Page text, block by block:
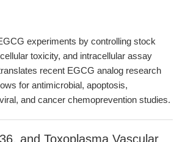
experiments by controlling stock
toxicity, and intracellular assay
recent EGCG analog research
for antimicrobial, apoptosis,
and cancer chemoprevention studies.
and Toxoplasma Vascular